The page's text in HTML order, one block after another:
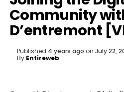
Community
D’entremont
Published 4 years ago on July 22,
By Entireweb